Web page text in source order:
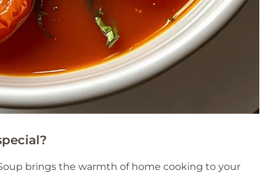
brings the warmth of home cooking to your